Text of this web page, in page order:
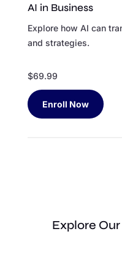
AI in Business
Explore how AI can
and strategies.
$69.99
Enroll Now
Explore